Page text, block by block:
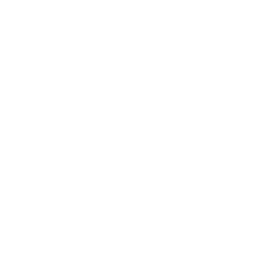
continue to
due diligence
equips us
corporate